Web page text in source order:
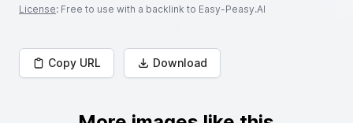
License: Free to use with a backlink to Easy-Peasy.AI
Copy URL Download